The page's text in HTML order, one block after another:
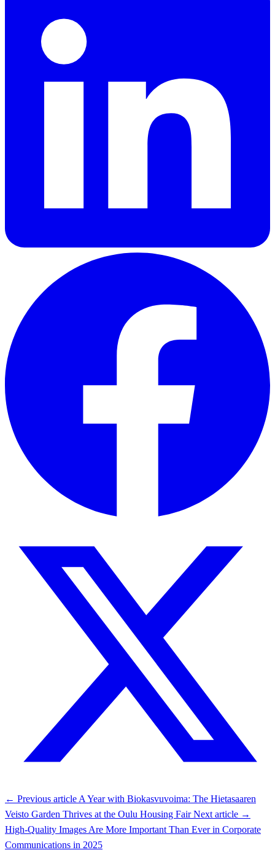
← Previous article A Year with Biokasvuvoima: The Hietasaaren
Veisto Garden Thrives at the Oulu Housing Fair Next article →
High-Quality Images Are More Important Than Ever in Corporate
Communications in 2025